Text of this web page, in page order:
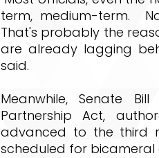
term, medium-term.
That's probably the
are already lagging
said.
Meanwhile, Senate
Partnership Act,
advanced to the third
scheduled for bicameral